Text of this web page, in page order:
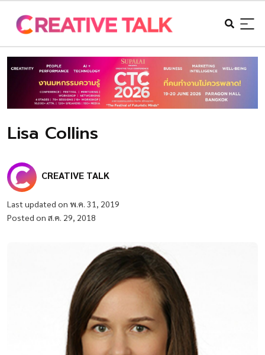
Lisa Collins
CREATIVE TALK
Last updated on พ.ค. 31, 2019
Posted on ส.ค. 29, 2018